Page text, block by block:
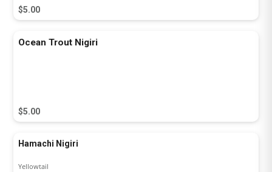
$5.00
Ocean Trout Nigiri
$5.00
Hamachi Nigiri
Yellowtail